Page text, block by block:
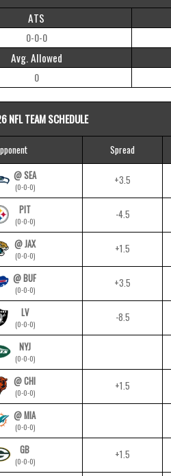
ATS
0-0-0
Avg. Allowed
0
NFL TEAM SCHEDULE
Spread
@ SEA
(0-0-0)
+3.5
PIT
(0-0-0)
-4.5
@ JAX
(0-0-0)
+1.5
@ BUF
(0-0-0)
+3.5
LV
(0-0-0)
-8.5
NYJ
(0-0-0)
@ CHI
(0-0-0)
+1.5
@ MIA
(0-0-0)
GB
(0-0-0)
+1.5